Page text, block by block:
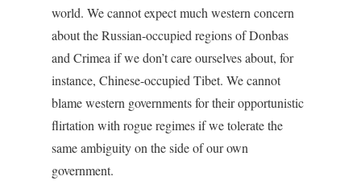
world. We cannot expect much western concern
about the Russian-occupied regions of Donbas
and Crimea if we don’t care ourselves about, for
instance, Chinese-occupied Tibet. We cannot
blame western governments for their opportunistic
flirtation with rogue regimes if we tolerate the
same ambiguity on the side of our own
government.